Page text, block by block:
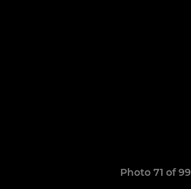
Photo 71 of 99